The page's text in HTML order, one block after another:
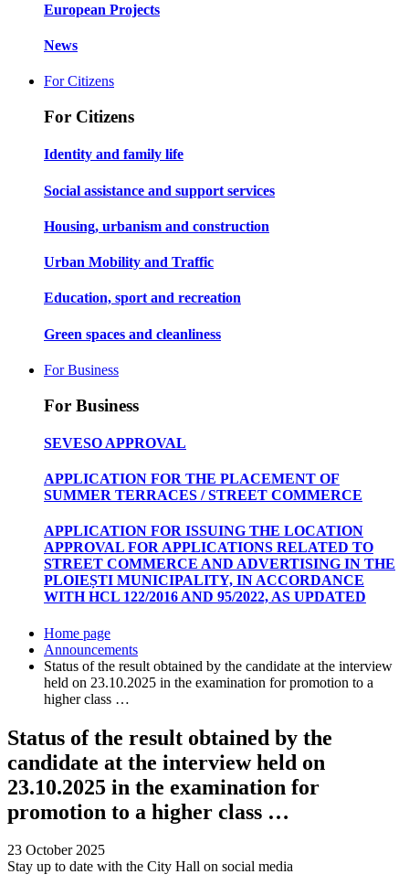
European Projects
News
For Citizens
For Citizens
Identity and family life
Social assistance and support services
Housing, urbanism and construction
Urban Mobility and Traffic
Education, sport and recreation
Green spaces and cleanliness
For Business
For Business
SEVESO APPROVAL
APPLICATION FOR THE PLACEMENT OF
SUMMER TERRACES / STREET COMMERCE
APPLICATION FOR ISSUING THE LOCATION
APPROVAL FOR APPLICATIONS RELATED TO
STREET COMMERCE AND ADVERTISING IN THE
PLOIEȘTI MUNICIPALITY, IN ACCORDANCE
WITH HCL 122/2016 AND 95/2022, AS UPDATED
Home page
Announcements
Status of the result obtained by the candidate at the interview
held on 23.10.2025 in the examination for promotion to a
higher class …
Status of the result obtained by the
candidate at the interview held on
23.10.2025 in the examination for
promotion to a higher class …
23 October 2025
Stay up to date with the City Hall on social media